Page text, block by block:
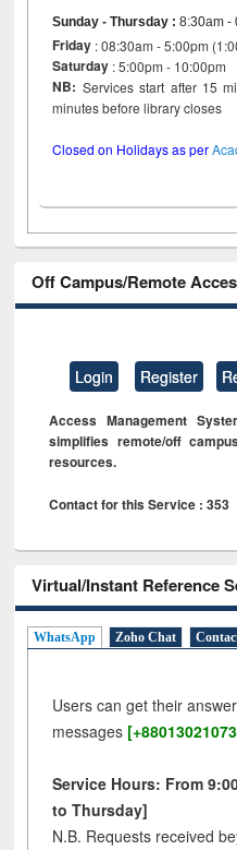
Sunday - Thursday :8:30am -
Friday : 08:30am - 5:00pm
Saturday : 5:00pm - 10:00pm
NB: Services start after 15
minutes before library
Closed on Holidays as per
Off Campus/Remote
Login Register
Access Management
simplifies remote/off
resources.
Contact for this Service : 353
Virtual/Instant Reference
WhatsApp Zoho Chat
Users can get their
messages
Service Hours: From
to Thursday]
N.B. Requests received